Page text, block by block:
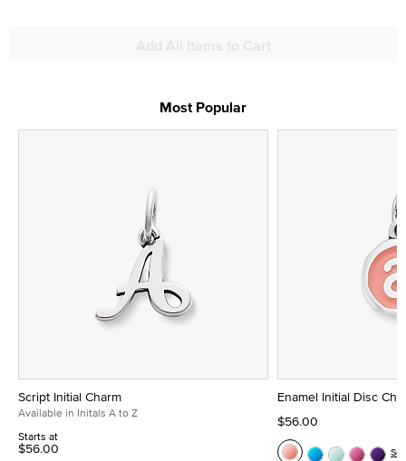
Most Popular
Script Initial Charm
Available in Initals A to Z
Starts at
$56.00
Enamel Initial Disc
$56.00